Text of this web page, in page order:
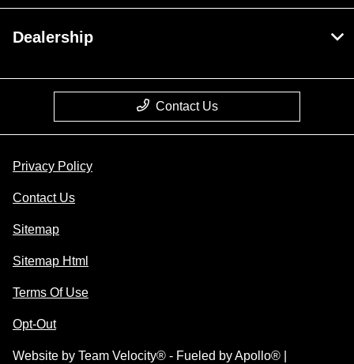
Dealership
Contact Us
Privacy Policy
Contact Us
Sitemap
Sitemap Html
Terms Of Use
Opt-Out
Website by Team Velocity® - Fueled by Apollo® |